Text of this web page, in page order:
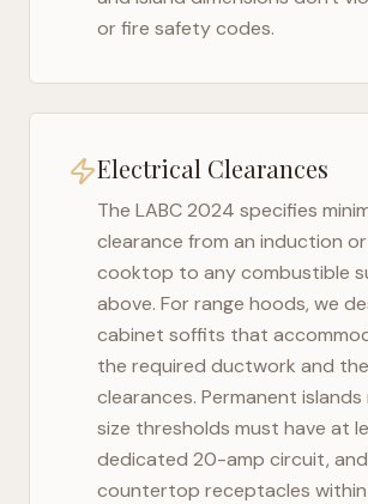
or fire safety codes.
Electrical Clearances
The LABC 2024 specifies
clearance from an induction
cooktop to any combustible
above. For range hoods, we
cabinet soffits that
the required ductwork and
clearances. Permanent
size thresholds must have at
dedicated 20-amp circuit,
countertop receptacles within